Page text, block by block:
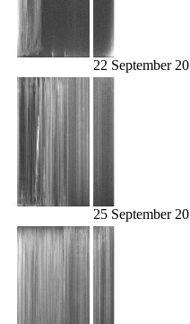
22 September
25 September